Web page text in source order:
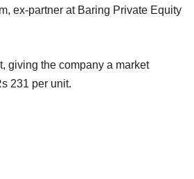
ex-partner at Baring Private Equity
giving the company a market
231 per unit.